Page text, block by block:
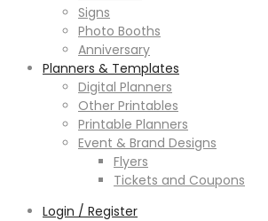
Signs
Photo Booths
Anniversary
Planners & Templates
Digital Planners
Other Printables
Printable Planners
Event & Brand Designs
Flyers
Tickets and Coupons
Login / Register